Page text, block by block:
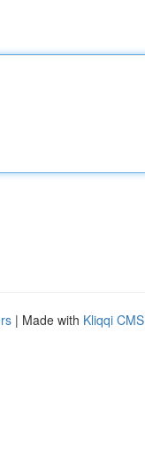
| Made with Kliqqi CMS